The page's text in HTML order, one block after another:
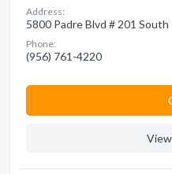
Address:
5800 Padre Blvd # 201
Phone:
(956) 761-4220